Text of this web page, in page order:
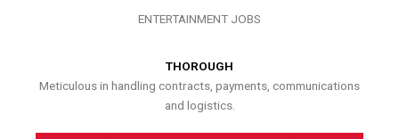
ENTERTAINMENT JOBS
THOROUGH
Meticulous in handling contracts, payments, communications
and logistics.